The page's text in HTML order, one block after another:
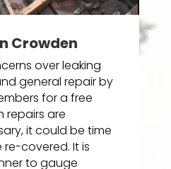
Crowden
over leaking
general repair by
for a free
repairs are
it could be time
covered. It is
to gauge